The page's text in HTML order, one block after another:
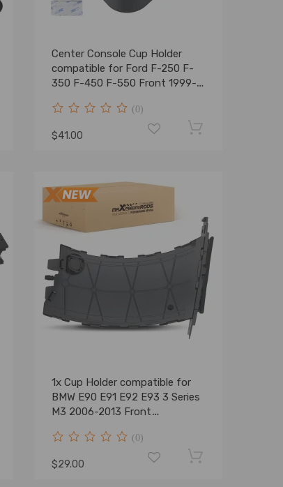
Center Console Cup Holder
compatible for Ford F-250 F-
350 F-450 F-550 Front 1999-
(0)
$41.00
1x Cup Holder compatible for
BMW E90 E91 E92 E93 3 Series
M3 2006-2013 Front
(0)
$29.00